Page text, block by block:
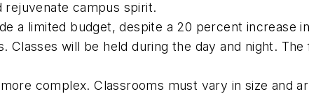
rejuvenate campus spirit.
a limited budget, despite a 20 percent increase
Classes will be held during the day and night.
complex. Classrooms must vary in size and